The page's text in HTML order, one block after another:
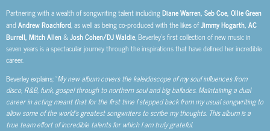
Partnering with a wealth of songwriting talent includingDiane Warren, Seb Coe, Ollie Green
andAndrew Roachford, as well as being co-produced with the likes ofJimmy Hogarth, AC
Burrell, Mitch Allen&Josh Cohen/DJ Waldie, Beverley’s first collection of new music in
seven years is a spectacular journey through the inspirations that have defined her incredible
career.
Beverley explains; “My new album covers the kaleidoscope of my soul influences from
disco, R&B, funk, gospel through to northern soul and big ballades. Maintaining a dual
career in acting meant that for the first time I stepped back from my usual songwriting to
allow some of the world’s greatest songwriters to scribe my thoughts. This album is a
true team effort of incredible talents for which I am truly grateful.